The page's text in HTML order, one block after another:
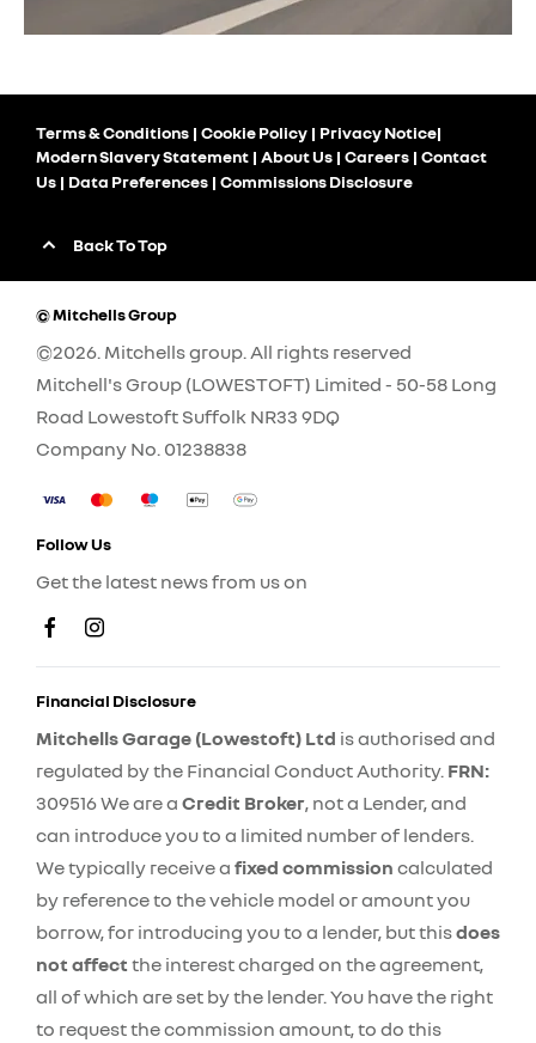
Terms & Conditions Cookie Policy
Privacy Notice
Modern Slavery Statement About Us Careers Contact
Us
Data Preferences Commissions Disclosure
Back To Top
© Mitchells Group
©2026. Mitchells group. All rights reserved
Mitchell's Group (LOWESTOFT) Limited - 50-58 Long
Road Lowestoft Suffolk NR33 9DQ
Company No. 01238838
Follow Us
Get the latest news from us on
Financial Disclosure
Mitchells Garage (Lowestoft) Ltd is authorised and
regulated by the Financial Conduct Authority. FRN:
309516 We are a Credit Broker, not a Lender, and
can introduce you to a limited number of lenders.
We typically receive a fixed commission calculated
by reference to the vehicle model or amount you
borrow, for introducing you to a lender, but thisdoes
not affect the interest charged on the agreement,
all of which are set by the lender. You have the right
to request the commission amount, to do this